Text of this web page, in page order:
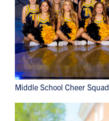
Middle School Cheer Squad